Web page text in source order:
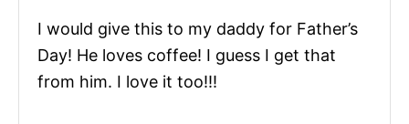
I would give this to my daddy for Father’s
Day! He loves coffee! I guess I get that
from him. I love it too!!!